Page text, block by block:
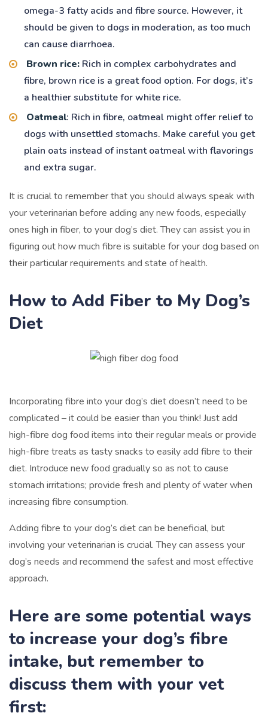
omega-3 fatty acids and fibre source. However, it
should be given to dogs in moderation, as too much
can cause diarrhoea.
Brown rice: Rich in complex carbohydrates and
fibre, brown rice is a great food option. For dogs, it’s
a healthier substitute for white rice.
Oatmeal: Rich in fibre, oatmeal might offer relief to
dogs with unsettled stomachs. Make careful you get
plain oats instead of instant oatmeal with flavorings
and extra sugar.
It is crucial to remember that you should always speak with
your veterinarian before adding any new foods, especially
ones high in fiber, to your dog’s diet. They can assist you in
figuring out how much fibre is suitable for your dog based on
their particular requirements and state of health.
How to Add Fiber to My Dog’s
Diet
Incorporating fibre into your dog’s diet doesn’t need to be
complicated – it could be easier than you think! Just add
high-fibre dog food items into their regular meals or provide
high-fibre treats as tasty snacks to easily add fibre to their
diet. Introduce new food gradually so as not to cause
stomach irritations; provide fresh and plenty of water when
increasing fibre consumption.
Adding fibre to your dog’s diet can be beneficial, but
involving your veterinarian is crucial. They can assess your
dog’s needs and recommend the safest and most effective
approach.
Here are some potential ways
to increase your dog’s fibre
intake, but remember to
discuss them with your vet
first: